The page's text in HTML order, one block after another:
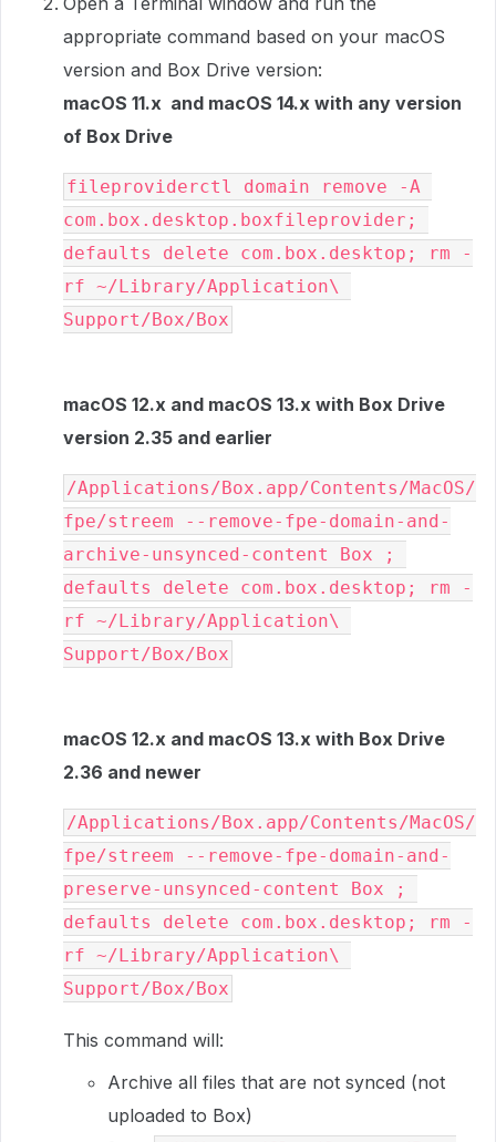
appropriate command based on your macOS
version and Box Drive version:
macOS 11.x and macOS 14.x with any version
of Box Drive
fileproviderctl domain remove -A
com.box.desktop.boxfileprovider;
defaults delete com.box.desktop; rm -
rf ~/Library/Application\
Support/Box/Box
macOS 12.x and macOS 13.x with Box Drive
version 2.35 and earlier
/Applications/Box.app/Contents/MacOS/
fpe/streem --remove-fpe-domain-and-
archive-unsynced-content Box ;
defaults delete com.box.desktop; rm -
rf ~/Library/Application\
Support/Box/Box
macOS 12.x and macOS 13.x with Box Drive
2.36 and newer
/Applications/Box.app/Contents/MacOS/
fpe/streem --remove-fpe-domain-and-
preserve-unsynced-content Box ;
defaults delete com.box.desktop; rm -
rf ~/Library/Application\
Support/Box/Box
This command will:
Archive all files that are not synced (not
uploaded to Box)